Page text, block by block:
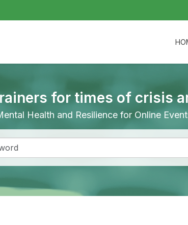
for times of crisis
Health and Resilience for Online